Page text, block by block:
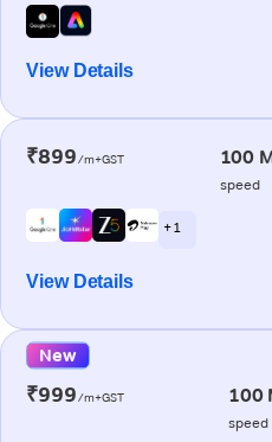
View Details
₹899/m+GST 100
speed
+ 1
View Details
New
₹999/m+GST 100
speed